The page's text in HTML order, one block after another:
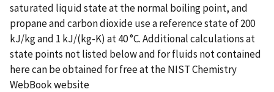
saturated liquid state at the normal boiling point, and
propane and carbon dioxide use a reference state of 200
kJ/kg and 1 kJ/(kg-K) at 40 °C. Additional calculations at
state points not listed below and for fluids not contained
here can be obtained for free at the NIST Chemistry
WebBook website